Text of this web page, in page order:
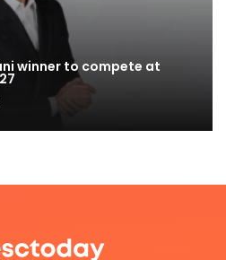
winner to compete at